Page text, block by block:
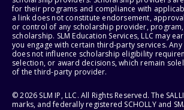
for their programs and compliance with
a link does not constitute endorsement,
or control of any scholarship provider,
scholarship. SLM Education Services, LLC may
you engage with certain third-party services.
does not influence scholarship eligibility
selection, or award decisions, which remain
of the third-party provider.
© 2026 SLM IP, LLC. All Rights Reserved. The
marks, and federally registered SCHOLLY and